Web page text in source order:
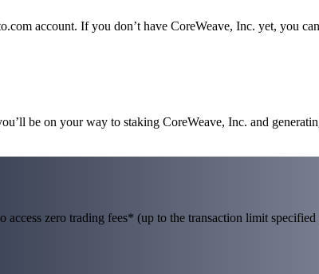
account. If you don’t have CoreWeave, Inc. yet, you
be on your way to staking CoreWeave, Inc. and
zero trading fees* (up to the transaction limit specified